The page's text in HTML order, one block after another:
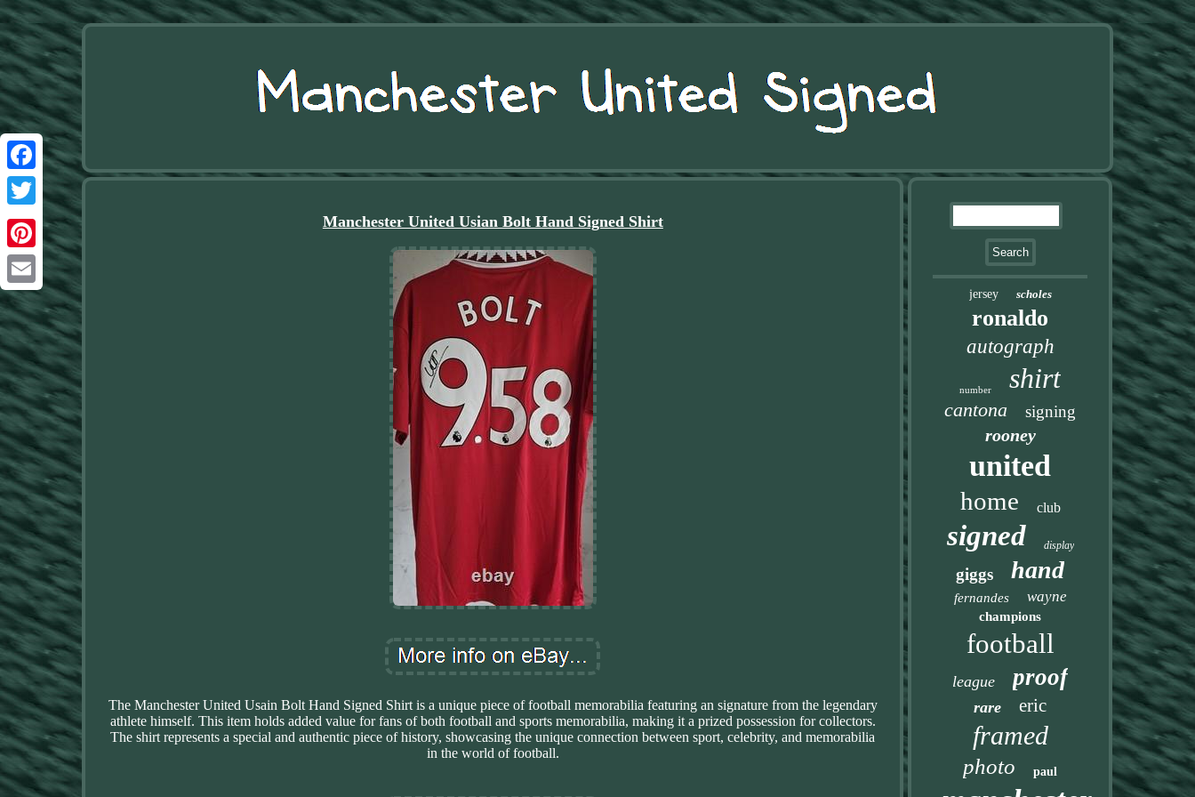
Facebook
Twitter
Pinterest
Email
Manchester United Usian Bolt Hand Signed Shirt
The Manchester United Usain Bolt Hand Signed Shirt is a unique piece of football memorabilia featuring an signature from the legendary
athlete himself. This item holds added value for fans of both football and sports memorabilia, making it a prized possession for collectors.
The shirt represents a special and authentic piece of history, showcasing the unique connection between sport, celebrity, and memorabilia
in the world of football.
jersey scholes
ronaldo
autograph
number shirt
cantona signing
rooney
united
home club
signed display
giggs hand
fernandes wayne
champions
football
league proof
rare eric
framed
photo paul